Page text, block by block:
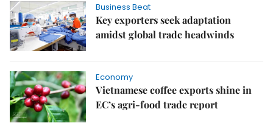
Business Beat
Key exporters seek adaptation
amidst global trade headwinds
Economy
Vietnamese coffee exports shine in
EC’s agri-food trade report